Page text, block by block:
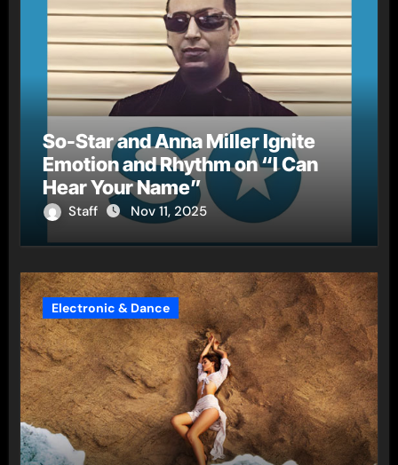
So-Star and Anna Miller Ignite
Emotion and Rhythm on “I Can
Hear Your Name”
Staff Nov 11, 2025
Electronic & Dance